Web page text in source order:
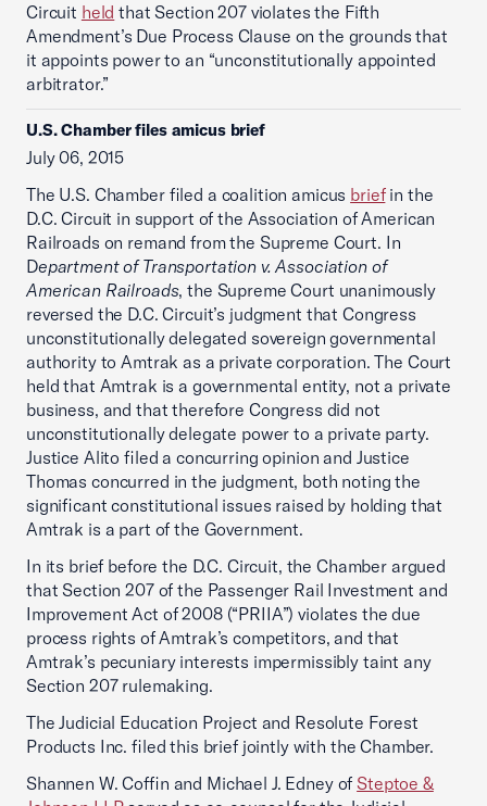
Circuit held that Section 207 violates the Fifth
Amendment’s Due Process Clause on the grounds that
it appoints power to an “unconstitutionally appointed
arbitrator.”
U.S. Chamber files amicus brief
July 06, 2015
The U.S. Chamber filed a coalition amicus briefin the
D.C. Circuit in support of the Association of American
Railroads on remand from the Supreme Court. In
Department of Transportation v. Association of
American Railroads, the Supreme Court unanimously
reversed the D.C. Circuit’s judgment that Congress
unconstitutionally delegated sovereign governmental
authority to Amtrak as a private corporation. The Court
held that Amtrak is a governmental entity, not a private
business, and that therefore Congress did not
unconstitutionally delegate power to a private party.
Justice Alito filed a concurring opinion and Justice
Thomas concurred in the judgment, both noting the
significant constitutional issues raised by holding that
Amtrak is a part of the Government.
In its brief before the D.C. Circuit, the Chamber argued
that Section 207 of the Passenger Rail Investment and
Improvement Act of 2008 (“PRIIA”) violates the due
process rights of Amtrak’s competitors, and that
Amtrak’s pecuniary interests impermissibly taint any
Section 207 rulemaking.
The Judicial Education Project and Resolute Forest
Products Inc. filed this brief jointly with the Chamber.
Shannen W. Coffin and Michael J. Edney ofSteptoe &